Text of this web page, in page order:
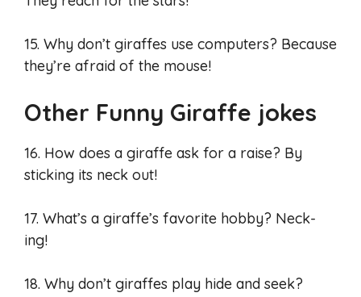
15. Why don’t giraffes use computers? Because
they’re afraid of the mouse!
Other Funny Giraffe jokes
16. How does a giraffe ask for a raise? By
sticking its neck out!
17. What’s a giraffe’s favorite hobby? Neck-
ing!
18. Why don’t giraffes play hide and seek?